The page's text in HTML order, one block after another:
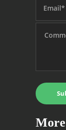
More